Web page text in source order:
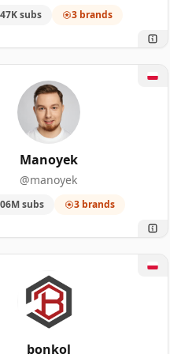
6
5
5
5
4
subs 3 brands
Manoyek
@manoyek
subs 3 brands
bonkol